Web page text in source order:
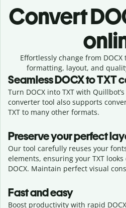
Convert
Effortlesslychange from DOCX
formatting, layout, and
SeamlessDOCXtoTXT
Turn DOCX into TXT with
converter tool also supports
TXT to many other formats.
Preserve your perfect
Our tool carefully reuses your
elements, ensuring your TXT
DOCX. Maintain perfect visual
Fast and easy
Boost productivity with rapid